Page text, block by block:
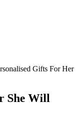
Gifts For Her
She Will